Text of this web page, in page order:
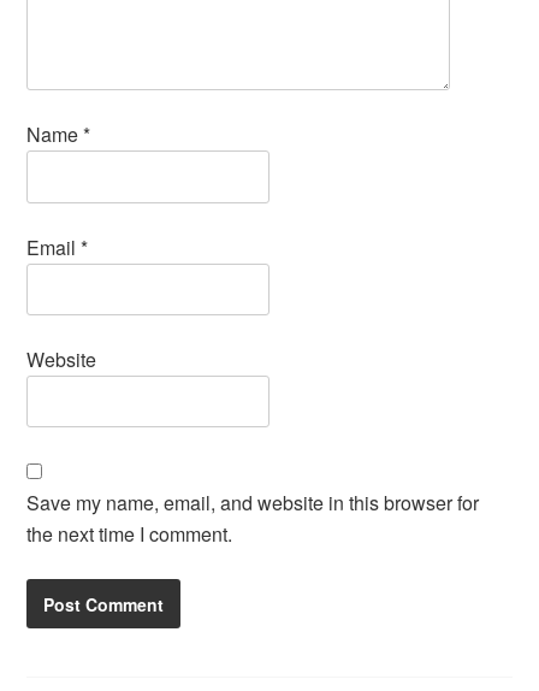
Name*
Email*
Website
Save my name, email, and website in this browser for
the next time I comment.